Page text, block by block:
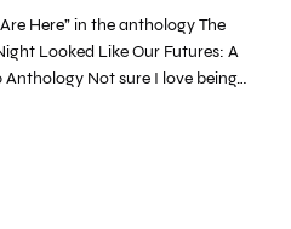
Here” in the anthology The
Looked Like Our Futures: A
Anthology Not sure I love being…